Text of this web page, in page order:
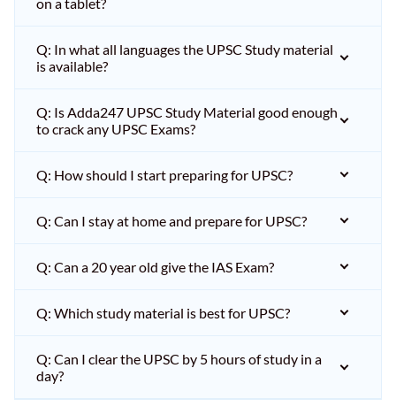
Q: In what all languages the UPSC Study material
is available?
Q: Is Adda247 UPSC Study Material good enough
to crack any UPSC Exams?
Q: How should I start preparing for UPSC?
Q: Can I stay at home and prepare for UPSC?
Q: Can a 20 year old give the IAS Exam?
Q: Which study material is best for UPSC?
Q: Can I clear the UPSC by 5 hours of study in a
day?